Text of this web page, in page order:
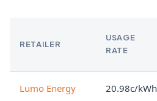
RETAILER
USAGE
RATE
Lumo Energy 20.98c/kWh